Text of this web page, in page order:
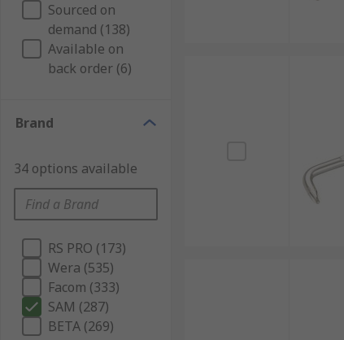
Sourced on
demand (138)
Available on
back order (6)
Brand
34 options available
RS PRO (173)
Wera (535)
Facom (333)
SAM (287)
BETA (269)